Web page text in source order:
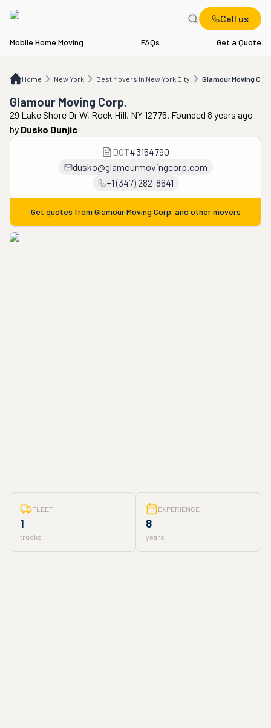
Call us
Mobile Home Moving FAQs Get a Quote
Home New York Best Movers in New York City Glamour Moving
NY Best Movers in New York City Glamour Moving Corp.
Glamour Moving Corp.
29 Lake Shore Dr W, Rock Hill, NY 12775. Founded 8 years ago
by Dusko Dunjic
DOT#3154790
dusko@glamourmovingcorp.com
+1 (347) 282-8641
Get quotes from Glamour Moving Corp. and other movers
FLEET
1
trucks
EXPERIENCE
8
years